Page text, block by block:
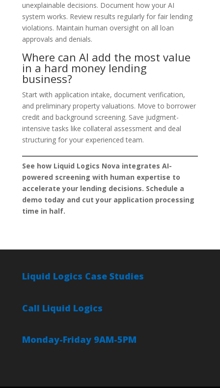
unexplainable decisions. Document how your AI
system works. Review results regularly for fair lending
violations. Maintain human oversight on all loan
approvals and denials.
Where can AI add the most value
in a hard money lending
business?
Start with application intake, document verification,
and preliminary property valuations. Move to borrower
credit and background screening. Save judgment-
intensive tasks like collateral assessment and deal
structuring for your experienced team.
See how Liquid Logics Nova integrates AI-
powered screening with human expertise to
accelerate your lending decisions. Schedule a
demo today and cut your application processing
time in half.
Liquid Logics Case Studies
Call Liquid Logics
Monday-Friday 9AM-5PM